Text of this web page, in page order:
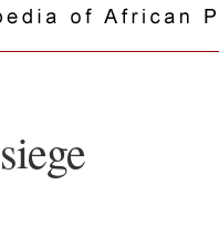
siege